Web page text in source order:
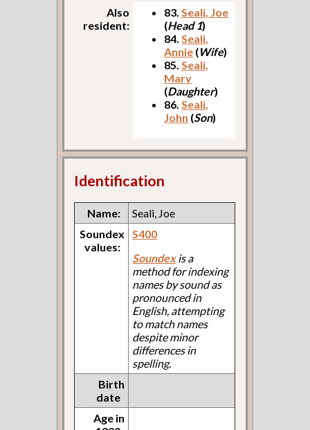
Also
resident:
83.Seali, Joe
(Head 1)
84.Seali,
Annie (Wife)
85.Seali,
Mary
(Daughter)
86.Seali,
John (Son)
Identification
Name:
Seali, Joe
Soundex
values:
S400
Soundexis a
method for indexing
names by sound as
pronounced in
English, attempting
to match names
despite minor
differences in
spelling.
Birth
date
Age in